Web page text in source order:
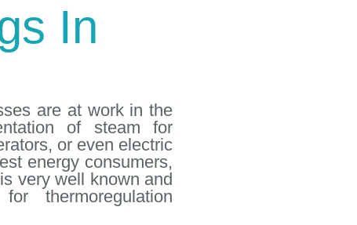
In
are at work in the
of steam for
or even electric
energy consumers,
very well known and
thermoregulation